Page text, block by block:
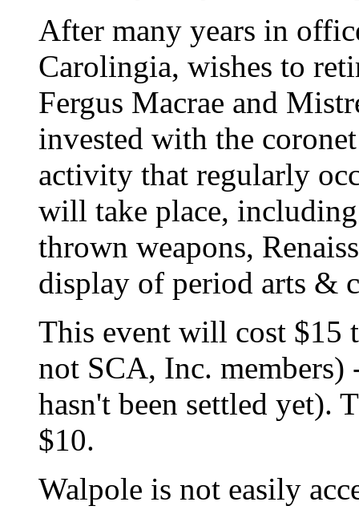
After many years in
Carolingia, wishes to
Fergus Macrae and
invested with the
activity that regularly
will take place,
thrown weapons,
display of period arts &
This event will cost $15
not SCA, Inc.
hasn't been settled yet).
$10.
Walpole is not easily